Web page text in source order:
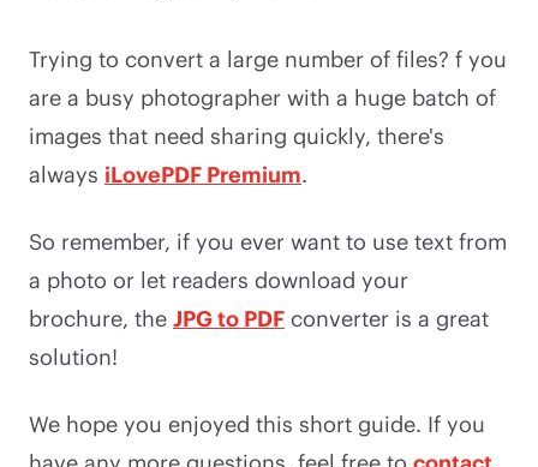
Trying to convert a large number of files? f you
are a busy photographer with a huge batch of
images that need sharing quickly, there's
always iLovePDF Premium.
So remember, if you ever want to use text from
a photo or let readers download your
brochure, the JPG to PDF converter is a great
solution!
We hope you enjoyed this short guide. If you